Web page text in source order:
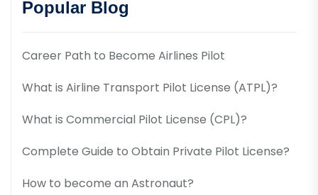
Popular Blog
Career Path to Become Airlines Pilot
What is Airline Transport Pilot License (ATPL)?
What is Commercial Pilot License (CPL)?
Complete Guide to Obtain Private Pilot License?
How to become an Astronaut?